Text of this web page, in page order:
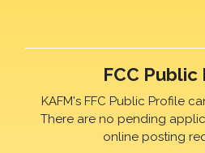
FCC
KAFM's FFC Public Profile
There are no pending
online posting